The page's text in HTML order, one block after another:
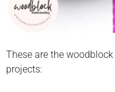
These are the
projects: